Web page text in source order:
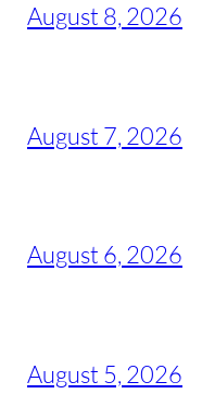
August 8, 2026
August 7, 2026
August 6, 2026
August 5, 2026